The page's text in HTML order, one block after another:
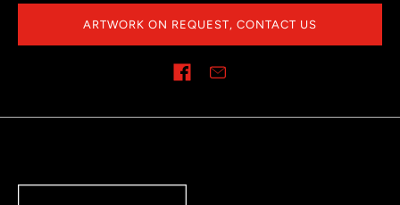
ARTWORK ON REQUEST, CONTACT US